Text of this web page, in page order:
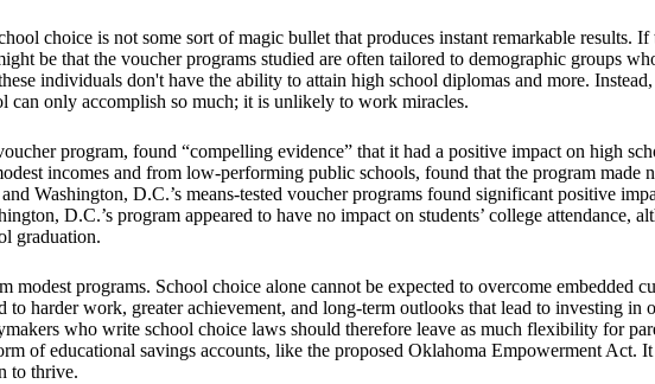
choice is not some sort of magic bullet that produces instant remarkable results.
be that the voucher programs studied are often tailored to demographic groups
individuals don't have the ability to attain high school diplomas and more.
can only accomplish so much; it is unlikely to work miracles.
program, found “compelling evidence” that it had a positive impact on high
incomes and from low-performing public schools, found that the program
Washington, D.C.’s means-tested voucher programs found significant positive
D.C.’s program appeared to have no impact on students’ college attendance,
graduation.
modest programs. School choice alone cannot be expected to overcome
to harder work, greater achievement, and long-term outlooks that lead to investing
who write school choice laws should therefore leave as much flexibility for
of educational savings accounts, like the proposed Oklahoma Empowerment Act.
to thrive.